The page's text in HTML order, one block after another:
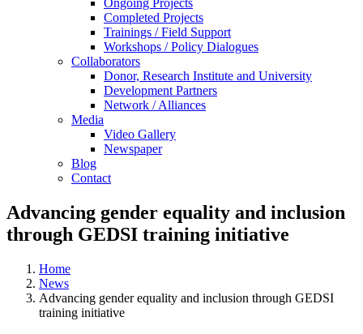
Ongoing Projects
Completed Projects
Trainings / Field Support
Workshops / Policy Dialogues
Collaborators
Donor, Research Institute and University
Development Partners
Network / Alliances
Media
Video Gallery
Newspaper
Blog
Contact
Advancing gender equality and inclusion
through GEDSI training initiative
Home
News
Advancing gender equality and inclusion through GEDSI
training initiative